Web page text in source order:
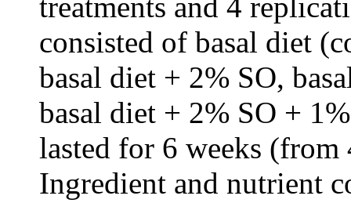
consisted of basal diet
basal diet + 2% SO,
basal diet + 2% SO +
lasted for 6 weeks (from
Ingredient and nutrient